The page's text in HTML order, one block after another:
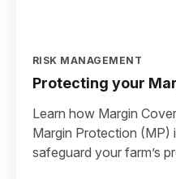
RISK MANAGEMENT
Protecting your
Learn how Margin
Margin Protection (MP)
safeguard your farm’s